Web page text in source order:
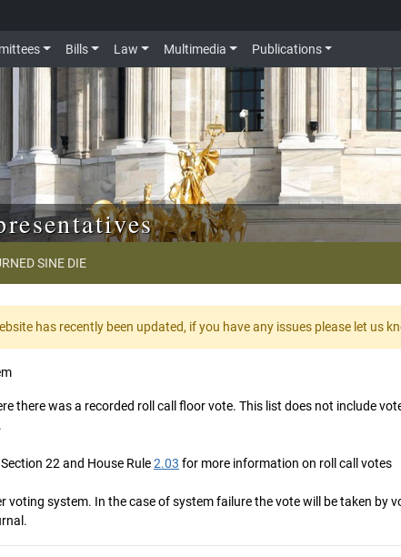
Bills Law Multimedia Publications
SINE DIE
has recently been updated, if you have any issues please let us
there was a recorded roll call floor vote. This list does not include
Section 22 and House Rule2.03 for more information on roll call votes
system. In the case of system failure the vote will be taken by